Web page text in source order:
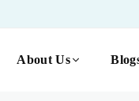
About Us